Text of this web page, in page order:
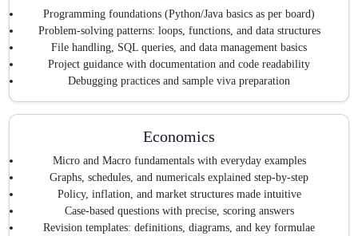
Programming foundations (Python/Java basics as per board)
Problem-solving patterns: loops, functions, and data structures
File handling, SQL queries, and data management basics
Project guidance with documentation and code readability
Debugging practices and sample viva preparation
Economics
Micro and Macro fundamentals with everyday examples
Graphs, schedules, and numericals explained step-by-step
Policy, inflation, and market structures made intuitive
Case-based questions with precise, scoring answers
Revision templates: definitions, diagrams, and key formulae